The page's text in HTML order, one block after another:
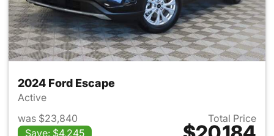
2024 Ford Escape
Active
was $23,840
Save: $4,245
Total Price